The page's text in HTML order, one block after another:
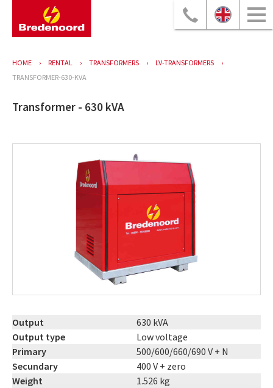
HOME RENTAL TRANSFORMERS
LV-TRANSFORMERS
TRANSFORMER-630-KVA
Transformer - 630 kVA
Output
630 kVA
Output type
Low voltage
Primary
500/600/660/690 V + N
Secundary
400 V + zero
Weight
1.526 kg